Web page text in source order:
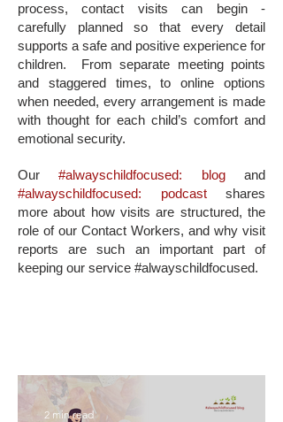
process, contact visits can begin -
carefully planned so that every detail
supports a safe and positive experience for
children. From separate meeting points
and staggered times, to online options
when needed, every arrangement is made
with thought for each child’s comfort and
emotional security.
Our#alwayschildfocused: blogand
#alwayschildfocused: podcastshares
more about how visits are structured, the
role of our Contact Workers, and why visit
reports are such an important part of
keeping our service #alwayschildfocused.
2 min read